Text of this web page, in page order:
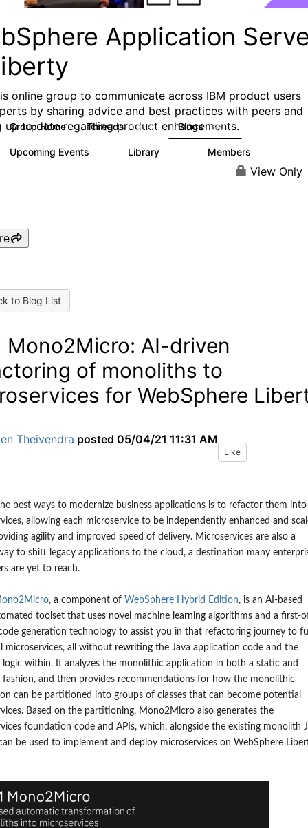
Application
online group to communicate across IBM product users
by sharing advice and best practices with peers and
up to date regarding product enhancements.
Group Home Threads 10.1K Blogs 673
Upcoming Events Library Members
View Only
to Blog List
Mono2Micro: AI-driven
of monoliths to
for WebSphere
Theivendra posted 05/04/21 11:31 AM
Like
best ways to modernize business applications is to refactor them into
allowing each microservice to be independently enhanced and
agility and improved speed of delivery. Microservices are also a
to shift legacy applications to the cloud, a destination many
are yet to reach.
, a component of WebSphere Hybrid Edition, is an AI-based
toolset that uses novel machine learning algorithms and a first-
generation technology to assist you in that refactoring journey to
microservices, all without rewriting the Java application code and the
logic within. It analyzes the monolithic application in both a static and
fashion, and then provides recommendations for how the monolithic
can be partitioned into groups of classes that can become potential
Based on the partitioning, Mono2Micro also generates the
foundation code and APIs, which, alongside the existing monolith
be used to implement and deploy microservices on WebSphere